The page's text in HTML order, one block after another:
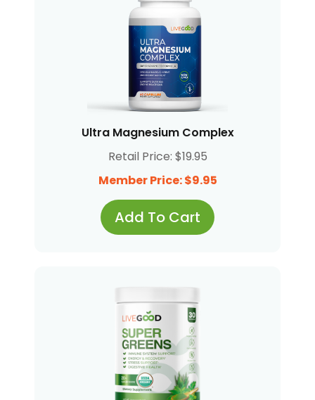
Ultra Magnesium Complex
Retail Price: $19.95
Member Price: $9.95
Add To Cart